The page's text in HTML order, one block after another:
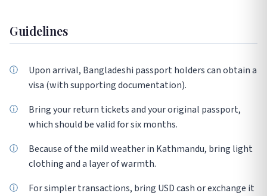
Guidelines
Upon arrival, Bangladeshi passport holders can obtain a
visa (with supporting documentation).
Bring your return tickets and your original passport,
which should be valid for six months.
Because of the mild weather in Kathmandu, bring light
clothing and a layer of warmth.
For simpler transactions, bring USD cash or exchange it